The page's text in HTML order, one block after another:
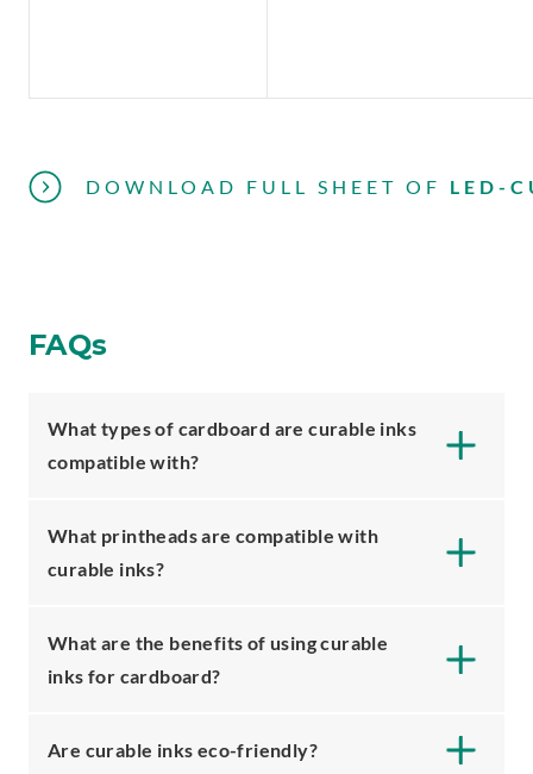
DOWNLOAD FULL SHEET OF LED-
FAQs
What types of cardboard are curable inks
compatible with?
What printheads are compatible with
curable inks?
What are the benefits of using curable
inks for cardboard?
Are curable inks eco-friendly?